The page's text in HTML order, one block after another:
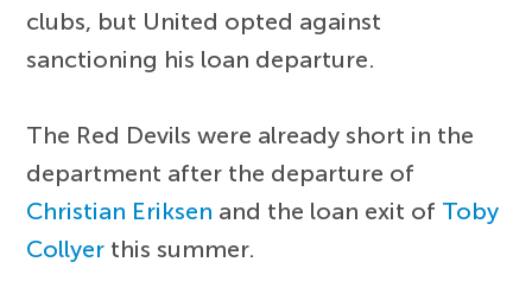
clubs, but United opted against
sanctioning his loan departure.
The Red Devils were already short in the
department after the departure of
Christian Eriksen and the loan exit of Toby
Collyer this summer.